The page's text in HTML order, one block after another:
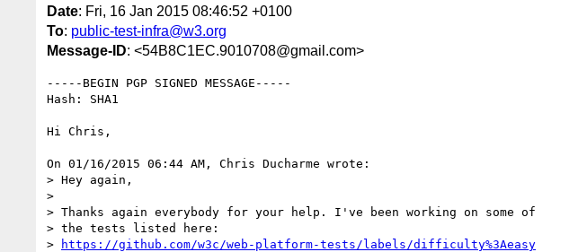
Date: Fri, 16 Jan 2015 08:46:52 +0100
To: public-test-infra@w3.org
Message-ID: <54B8C1EC.9010708@gmail.com>
-----BEGIN PGP SIGNED MESSAGE-----
Hash: SHA1
Hi Chris,
On 01/16/2015 06:44 AM, Chris Ducharme wrote:
> Hey again,
>
> Thanks again everybody for your help. I've been working on some of
> the tests listed here:
>
https://github.com/w3c/web-platform-tests/labels/difficulty%3Aeasy